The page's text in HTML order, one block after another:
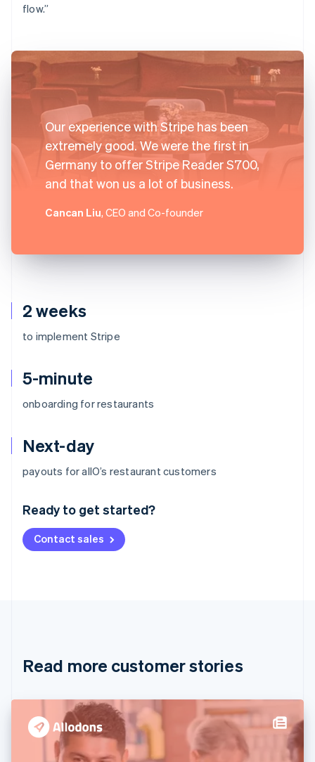
2 weeks
to implement Stripe
5-minute
onboarding for restaurants
Next-day
payouts for allO’s restaurant customers
Ready to get started?
Contact sales
flow.”
Our experience with Stripe has been
extremely good. We were the first in
Germany to offer Stripe Reader S700,
and that won us a lot of business.
Cancan Liu, CEO and Co-founder
Read more customer stories
Australia
Deutsch English
NederlandsFrançais Deutsch
Brazil
Cyprus
Denmark
English
Estonia